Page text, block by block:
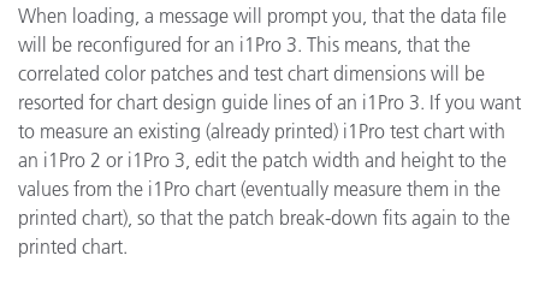
When loading, a message will prompt you, that the data file
will be reconfigured for an i1Pro 3. This means, that the
correlated color patches and test chart dimensions will be
resorted for chart design guide lines of an i1Pro 3. If you want
to measure an existing (already printed) i1Pro test chart with
an i1Pro 2 or i1Pro 3, edit the patch width and height to the
values from the i1Pro chart (eventually measure them in the
printed chart), so that the patch break-down fits again to the
printed chart.